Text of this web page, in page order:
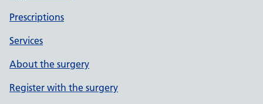
Prescriptions
Services
About the surgery
Register with the surgery